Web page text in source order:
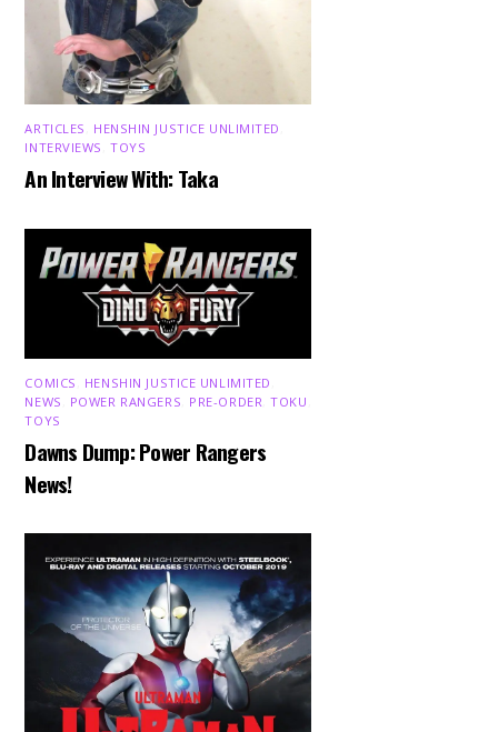
ARTICLES HENSHIN JUSTICE UNLIMITED
INTERVIEWS ,TOYS
An Interview With: Taka
COMICS HENSHIN JUSTICE UNLIMITED
NEWS
POWER RANGERS PRE-ORDER ,TOKU
TOYS
Dawns Dump: Power Rangers
News!